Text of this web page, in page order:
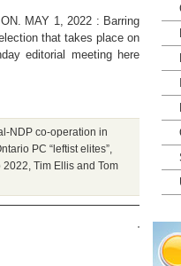
MAY 1, 2022 : Barring
that takes place on
editorial meeting here
NDP co-operation in
PC “leftist elites”
2022 Tim Ellis and Tom